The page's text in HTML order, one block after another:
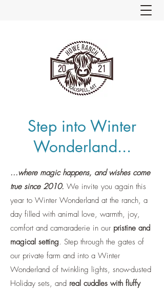
Step into Winter
Wonderland...
...where magic happens, and wishes come
true since 2010. We invite you again this
year to Winter Wonderland at the ranch, a
day filled with animal love, warmth, joy,
comfort and camaraderie in our pristine and
magical setting. Step through the gates of
our private farm and into a Winter
Wonderland of twinkling lights, snow-dusted
Holiday sets, and real cuddles with fluffy